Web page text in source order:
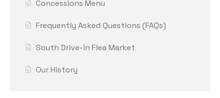
Concessions Menu
Frequently Asked Questions (FAQs)
South Drive-in Flea Market
Our History